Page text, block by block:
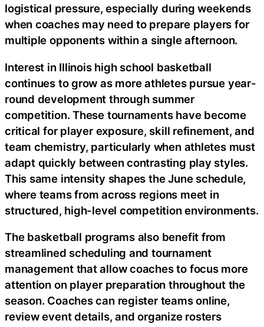
logistical pressure, especially during weekends
when coaches may need to prepare players for
multiple opponents within a single afternoon.
Interest in Illinois high school basketball
continues to grow as more athletes pursue year-
round development through summer
competition. These tournaments have become
critical for player exposure, skill refinement, and
team chemistry, particularly when athletes must
adapt quickly between contrasting play styles.
This same intensity shapes the June schedule,
where teams from across regions meet in
structured, high-level competition environments.
The basketball programs also benefit from
streamlined scheduling and tournament
management that allow coaches to focus more
attention on player preparation throughout the
season. Coaches can register teams online,
review event details, and organize rosters